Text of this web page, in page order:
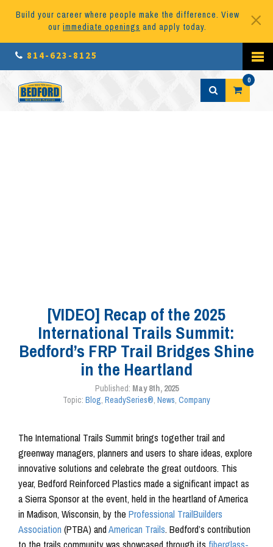
Build your career where people make the difference. View
our immediate openings and apply today.
814-623-8125
0
[VIDEO] Recap of the 2025
International Trails Summit:
Bedford’s FRP Trail Bridges Shine
in the Heartland
Published: May 8th, 2025
Topic: Blog ReadySeries® News Company
The International Trails Summit brings together trail and
greenway managers, planners and users to share ideas, explore
innovative solutions and celebrate the great outdoors. This
year, Bedford Reinforced Plastics made a significant impact as
a Sierra Sponsor at the event, held in the heartland of America
in Madison, Wisconsin, by the Professional TrailBuilders
Association (PTBA) andAmerican Trails. Bedford’s contribution
to the trails community was showcased through its fiberglass-